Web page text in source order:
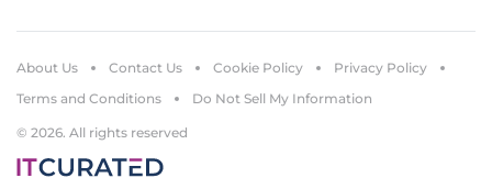
© 2026. All rights reserved
About Us Contact Us Cookie Policy
Privacy Policy
Terms and Conditions
Do Not Sell My Information